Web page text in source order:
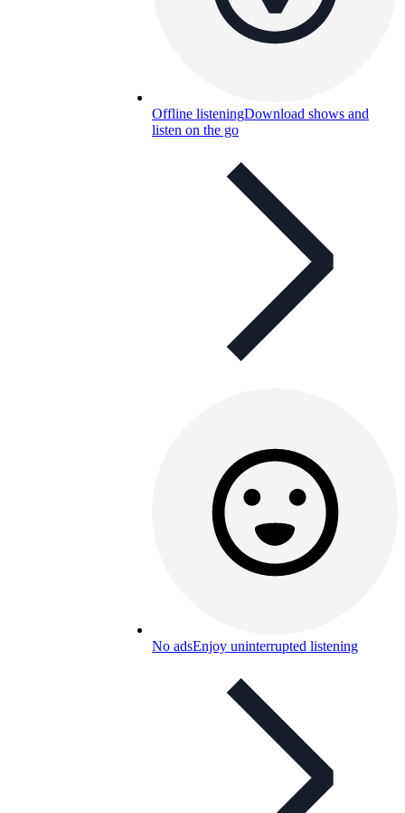
Offline listeningDownload shows and
listen on the go
No adsEnjoy uninterrupted listening